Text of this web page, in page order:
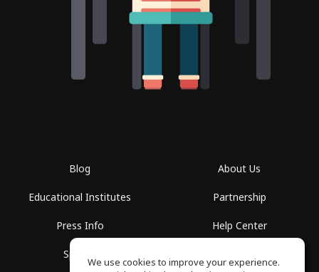
Blog
Educational Institutes
Press Info
Spaces
About Us
Partnership
Help Center
We use cookies to improve your experience.